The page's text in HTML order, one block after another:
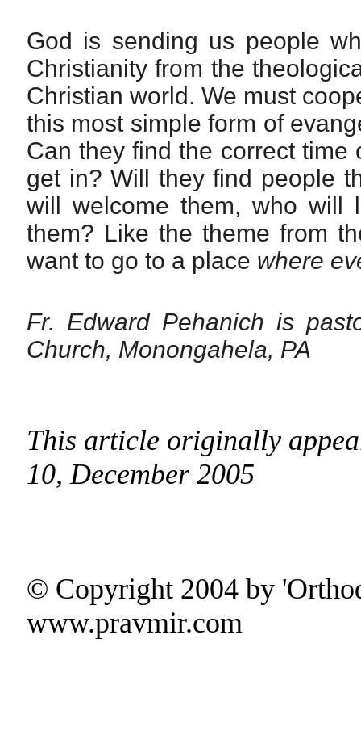
God is sending us people
Christianity from the
Christian world. We must
this most simple form of
Can they find the correct
get in? Will they find people
will welcome them, who
them? Like the theme from
want to go to a place where
Fr. Edward Pehanich is
Church, Monongahela, PA
This article originally
10, December 2005
© Copyright 2004 by
www.pravmir.com